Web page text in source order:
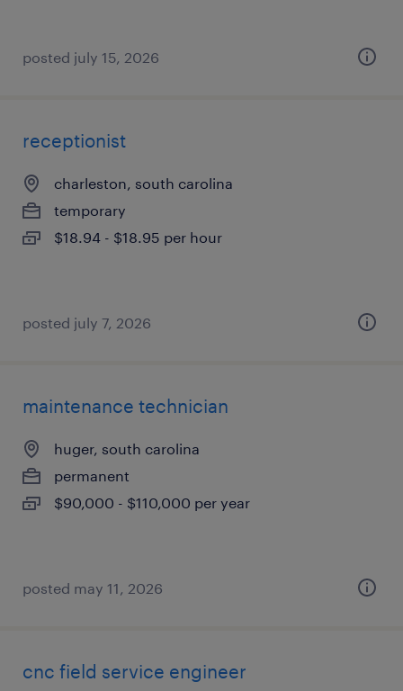
posted july 15, 2026
receptionist
charleston, south carolina
temporary
$18.94 - $18.95 per hour
posted july 7, 2026
maintenance technician
huger, south carolina
permanent
$90,000 - $110,000 per year
posted may 11, 2026
cnc field service engineer